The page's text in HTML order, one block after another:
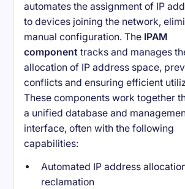
automates the assignment of IP
to devices joining the network,
manual configuration. The IPAM
component tracks and manages
allocation of IP address space,
conflicts and ensuring efficient
These components work together
a unified database and
interface, often with the following
capabilities:
Automated IP address
reclamation